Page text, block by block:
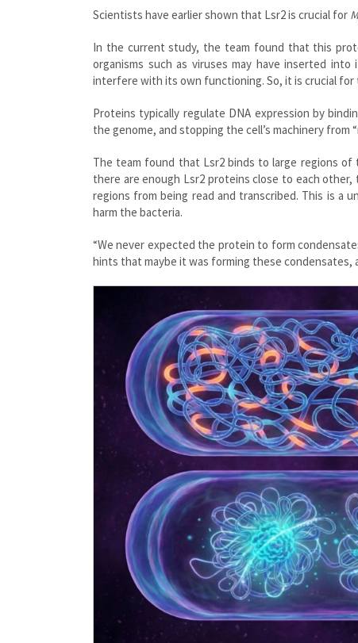
Scientists have earlier shown that Lsr2 is crucial for
In the current study, the team found that this
organisms such as viruses may have inserted
interfere with its own functioning. So, it is crucial
Proteins typically regulate DNA expression by
the genome, and stopping the cell’s machinery
The team found that Lsr2 binds to large regions
there are enough Lsr2 proteins close to each
regions from being read and transcribed. This is a
harm the bacteria.
“We never expected the protein to form
hints that maybe it was forming these condensates,